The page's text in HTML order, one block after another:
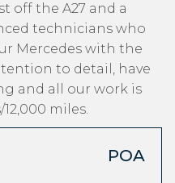
off the A27 and a
technicians who
Mercedes with the
to detail, have
and all our work is
miles.
POA